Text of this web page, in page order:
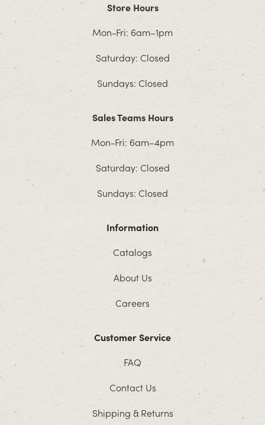
Store Hours
Mon-Fri: 6am–1pm
Saturday: Closed
Sundays: Closed
Sales Teams Hours
Mon-Fri: 6am–4pm
Saturday: Closed
Sundays: Closed
Information
Catalogs
About Us
Careers
Customer Service
FAQ
Contact Us
Shipping & Returns